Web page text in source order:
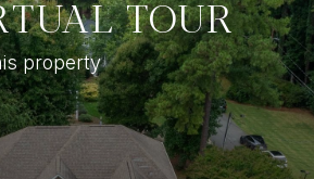
TOUR
property